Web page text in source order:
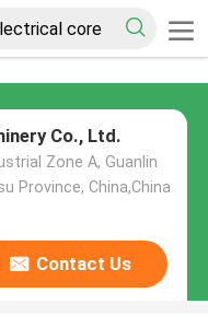
Co., Ltd.
Zone A, Guanlin
Province, China,China
Contact Us